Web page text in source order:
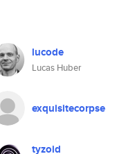
lucode
Lucas Huber
exquisitecorpse
tyzoid